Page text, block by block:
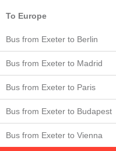
To Europe
Bus from Exeter to Berlin
Bus from Exeter to Madrid
Bus from Exeter to Paris
Bus from Exeter to Budapest
Bus from Exeter to Vienna